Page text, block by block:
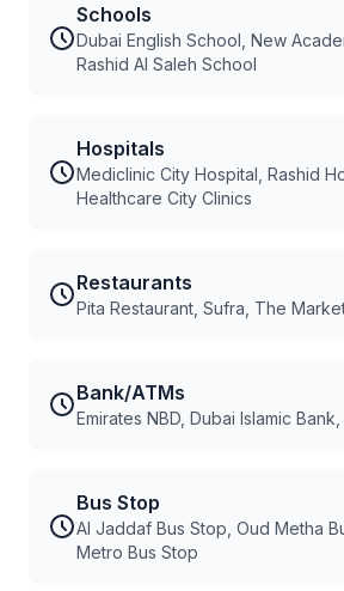
Schools
Dubai English School, New
Rashid Al Saleh School
Hospitals
Mediclinic City Hospital, Rashid
Healthcare City Clinics
Restaurants
Pita Restaurant, Sufra, The
Bank/ATMs
Emirates NBD, Dubai Islamic Bank,
Bus Stop
Al Jaddaf Bus Stop, Oud Metha
Metro Bus Stop